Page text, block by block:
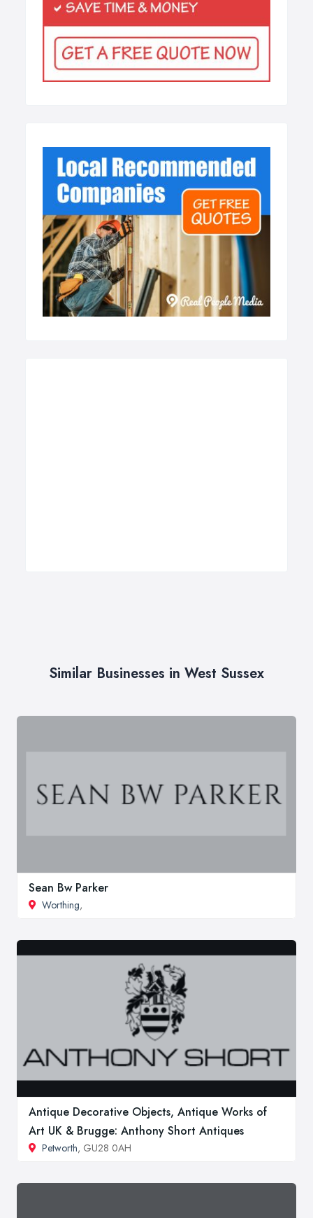
Similar Businesses in West Sussex
Sean Bw Parker
Worthing,
Antique Decorative Objects, Antique Works of
Art UK & Brugge: Anthony Short Antiques
Petworth, GU28 0AH